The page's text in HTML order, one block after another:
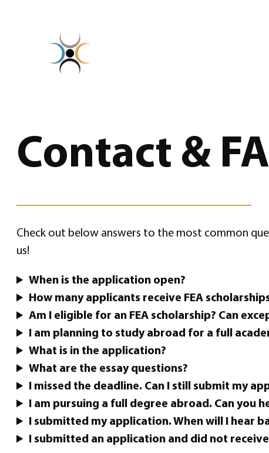
Contact &
Check out below answers to the most common
us!
When is the application open?
How many applicants receive FEA
Am I eligible for an FEA scholarship? Can
I am planning to study abroad for a full
What is in the application?
What are the essay questions?
I missed the deadline. Can I still submit my
I am pursuing a full degree abroad. Can you
I submitted my application. When will I hear
I submitted an application and did not